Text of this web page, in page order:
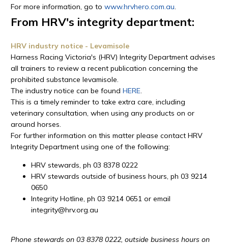
For more information, go to www.hrvhero.com.au.
From HRV's integrity department:
HRV industry notice - Levamisole
Harness Racing Victoria's (HRV) Integrity Department advises
all trainers to review a recent publication concerning the
prohibited substance levamisole.
The industry notice can be found HERE.
This is a timely reminder to take extra care, including
veterinary consultation, when using any products on or
around horses.
For further information on this matter please contact HRV
Integrity Department using one of the following:
HRV stewards, ph 03 8378 0222
HRV stewards outside of business hours, ph 03 9214
0650
Integrity Hotline, ph 03 9214 0651 or email
integrity@hrv.org.au
Phone stewards on 03 8378 0222, outside business hours on